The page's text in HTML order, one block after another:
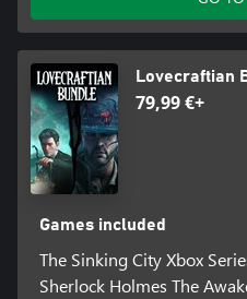
Lovecraftian
79,99 €+
Games included
The Sinking City Xbox
Sherlock Holmes The